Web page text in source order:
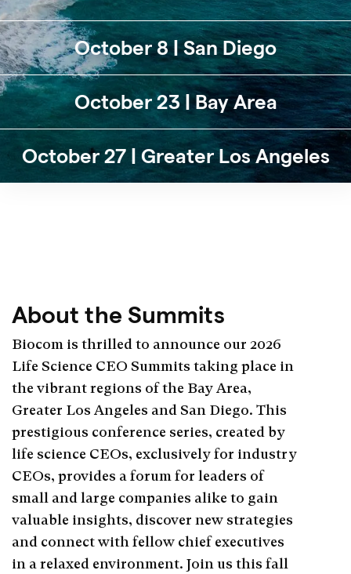
October 8 | San Diego
October 23 | Bay Area
October 27 | Greater Los Angeles
About the Summits
Biocom is thrilled to announce our 2026
Life Science CEO Summits taking place in
the vibrant regions of the Bay Area,
Greater Los Angeles and San Diego. This
prestigious conference series, created by
life science CEOs, exclusively for industry
CEOs, provides a forum for leaders of
small and large companies alike to gain
valuable insights, discover new strategies
and connect with fellow chief executives
in a relaxed environment. Join us this fall